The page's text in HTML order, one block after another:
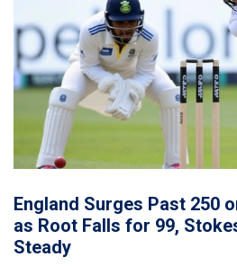
England Surges Past 250
as Root Falls for 99,
Steady